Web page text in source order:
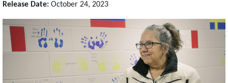
Release Date: October 24, 2023